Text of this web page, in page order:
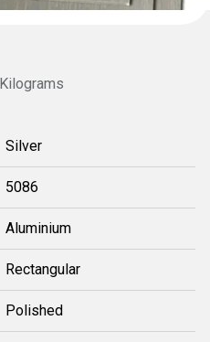
Silver
5086
Aluminium
Rectangular
Polished